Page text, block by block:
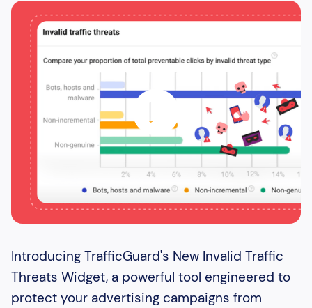
Introducing TrafficGuard's New Invalid Traffic
Threats Widget, a powerful tool engineered to
protect your advertising campaigns from